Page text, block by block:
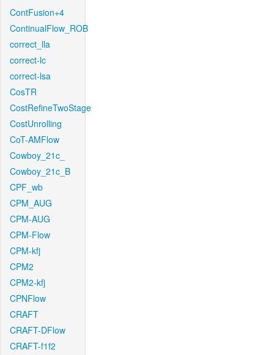
ContFusion+4
ContinualFlow_ROB
correct_lla
correct-lc
correct-lsa
CosTR
CostRefineTwoStage
CostUnrolling
CoT-AMFlow
Cowboy_21c_
Cowboy_21c_B
CPF_wb
CPM_AUG
CPM-AUG
CPM-Flow
CPM-kfj
CPM2
CPM2-kfj
CPNFlow
CRAFT
CRAFT-DFlow
CRAFT-f1f2